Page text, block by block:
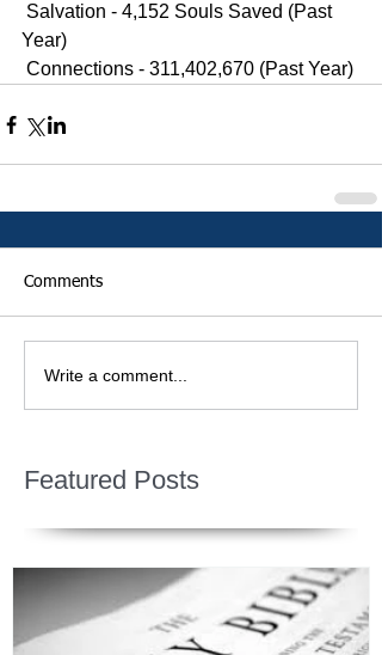
Salvation - 4,152 Souls Saved (Past
Year)
Connections - 311,402,670 (Past Year)
Comments
Write a comment...
Featured Posts